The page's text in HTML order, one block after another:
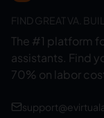
FIND GREAT VA.
The #1 platform
assistants. Find
70% on labor